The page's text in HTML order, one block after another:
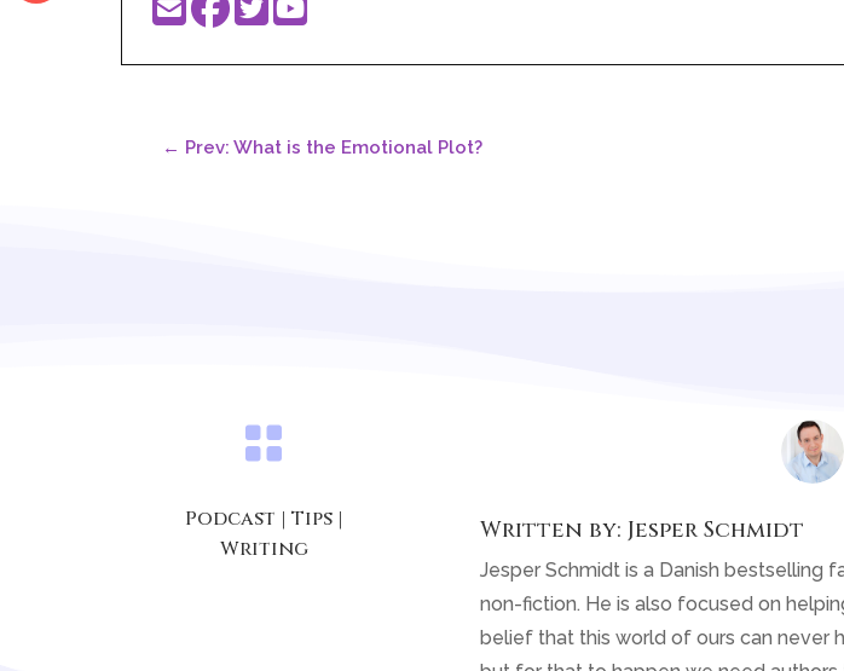
← Prev: What is the Emotional Plot?

Podcast | Tips|
Writing
Written by: Jesper Schmidt
Jesper Schmidt is a Danish bestselling
non-fiction. He is also focused on
belief that this world of ours can never